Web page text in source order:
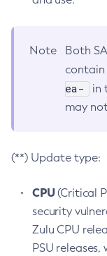
Note
Both
contain
ea-
in
may
(**) Update type:
CPU(Critical
security
Zulu CPU
PSU